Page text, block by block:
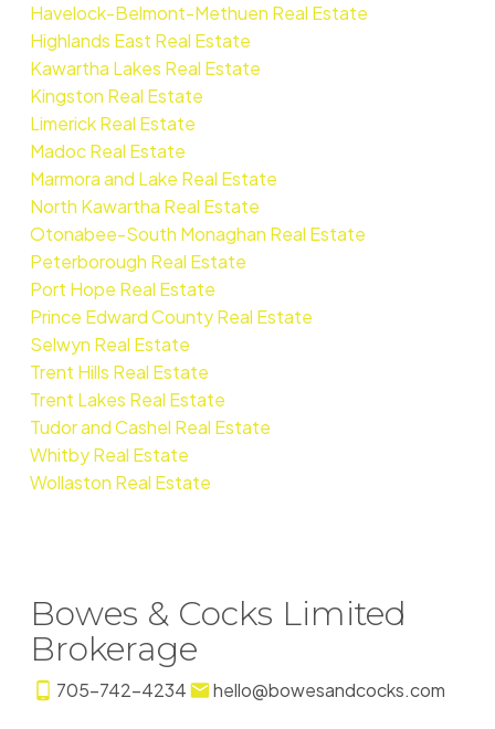
Havelock-Belmont-Methuen Real Estate
Highlands East Real Estate
Kawartha Lakes Real Estate
Kingston Real Estate
Limerick Real Estate
Madoc Real Estate
Marmora and Lake Real Estate
North Kawartha Real Estate
Otonabee-South Monaghan Real Estate
Peterborough Real Estate
Port Hope Real Estate
Prince Edward County Real Estate
Selwyn Real Estate
Trent Hills Real Estate
Trent Lakes Real Estate
Tudor and Cashel Real Estate
Whitby Real Estate
Wollaston Real Estate
Bowes & Cocks Limited
Brokerage
705-742-4234 hello@bowesandcocks.com